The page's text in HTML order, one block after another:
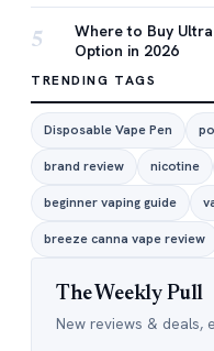
5
Where to Buy
Option in 2026
TRENDING TAGS
Disposable Vape Pen
brand review nicotine
beginner vaping guide
breeze canna vape review
The Weekly Pull
New reviews & deals,